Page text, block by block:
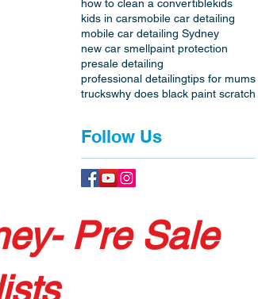
how to clean a convertiblekids
kids in carsmobile car detailing
mobile car detailing Sydney
new car smellpaint protection
presale detailing
professional detailingtips for mums
truckswhy does black paint scratch
Follow Us
Pre Sale